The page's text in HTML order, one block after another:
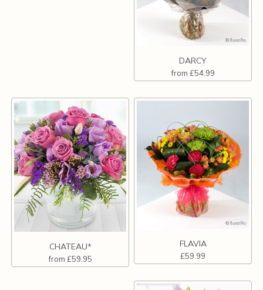
DARCY
from £54.99
CHATEAU*
from £59.95
FLAVIA
£59.99